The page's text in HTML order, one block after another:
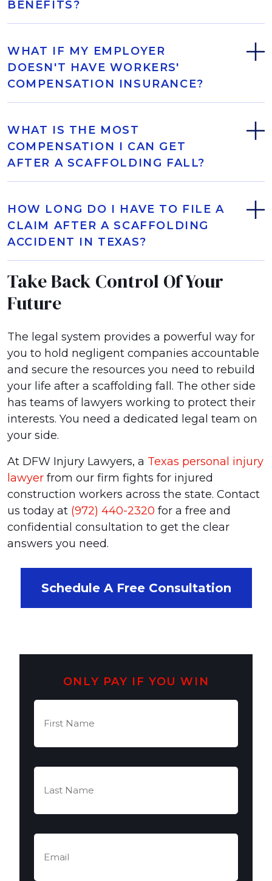
BENEFITS?
WHAT IF MY EMPLOYER
DOESN'T HAVE WORKERS'
COMPENSATION INSURANCE?
WHAT IS THE MOST
COMPENSATION I CAN GET
AFTER A SCAFFOLDING FALL?
HOW LONG DO I HAVE TO FILE A
CLAIM AFTER A SCAFFOLDING
ACCIDENT IN TEXAS?
Take Back Control Of Your
Future
The legal system provides a powerful way for
you to hold negligent companies accountable
and secure the resources you need to rebuild
your life after a scaffolding fall. The other side
has teams of lawyers working to protect their
interests. You need a dedicated legal team on
your side.
At DFW Injury Lawyers, a Texas personal injury
lawyer from our firm fights for injured
construction workers across the state. Contact
us today at (972) 440-2320 for a free and
confidential consultation to get the clear
answers you need.
Schedule A Free Consultation
ONLY PAY IF YOU WIN
First
Name (Required)
Last
Name (Required)
Email